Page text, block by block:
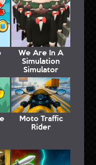
We Are In A
Simulation
Simulator
Moto Traffic
Rider